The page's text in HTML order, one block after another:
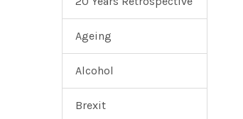
Ageing
Alcohol
Brexit